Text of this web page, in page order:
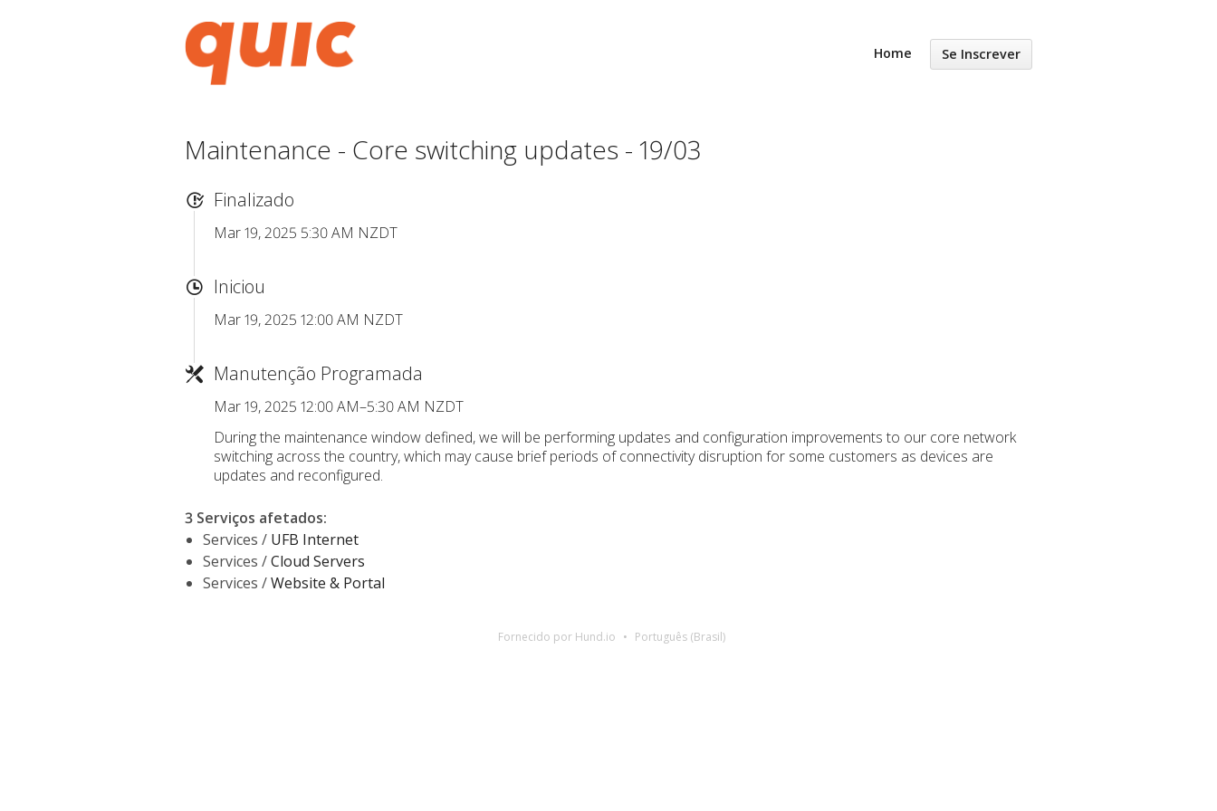
Home Se Inscrever
Maintenance - Core switching updates - 19/03
Finalizado
Mar 19, 2025 5:30 AM NZDT
Iniciou
Mar 19, 2025 12:00 AM NZDT
Manutenção Programada
Mar 19, 2025 12:00 AM–5:30 AM NZDT
During the maintenance window defined, we will be performing updates and configuration improvements to our core network
switching across the country, which may cause brief periods of connectivity disruption for some customers as devices are
updates and reconfigured.
3 Serviços afetados:
Services / UFB Internet
Services /Cloud Servers
Services /Website & Portal
Fornecido por Hund.io Português (Brasil)